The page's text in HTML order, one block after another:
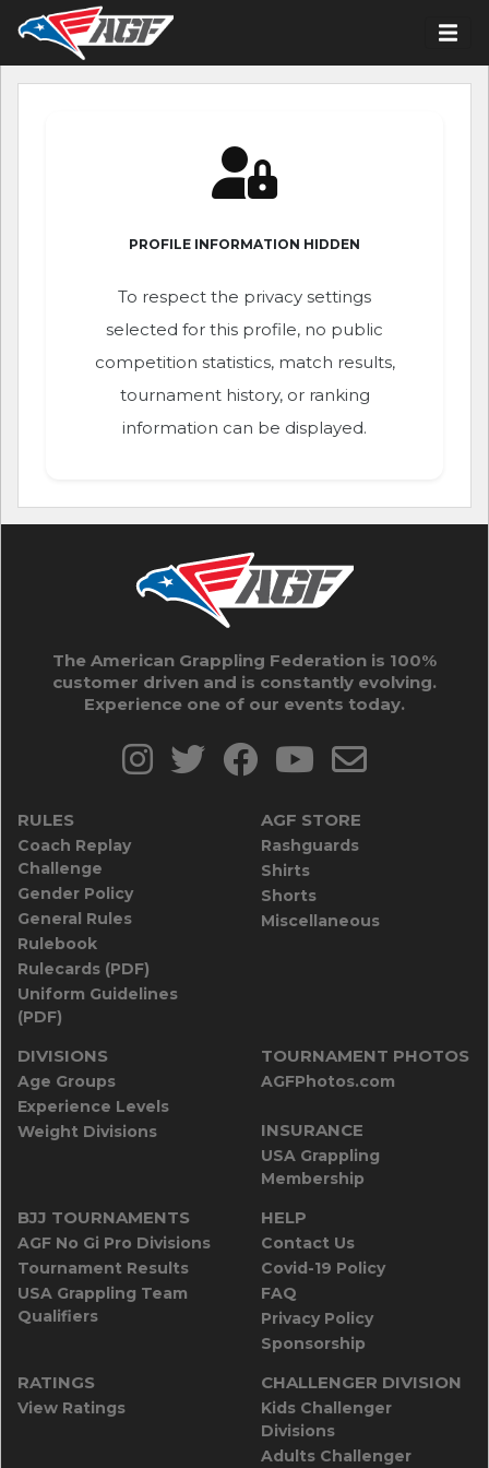
PROFILE INFORMATION HIDDEN
To respect the privacy settings
selected for this profile, no public
competition statistics, match results,
tournament history, or ranking
information can be displayed.
The American Grappling Federation is 100%
customer driven and is constantly evolving.
Experience one of our events today.
RULES
Coach Replay
Challenge
Gender Policy
General Rules
Rulebook
Rulecards (PDF)
Uniform Guidelines
(PDF)
AGF STORE
Rashguards
Shirts
Shorts
Miscellaneous
DIVISIONS
Age Groups
Experience Levels
Weight Divisions
TOURNAMENT PHOTOS
AGFPhotos.com
INSURANCE
USA Grappling
Membership
BJJ TOURNAMENTS
AGF No Gi Pro Divisions
Tournament Results
USA Grappling Team
Qualifiers
HELP
Contact Us
Covid-19 Policy
FAQ
Privacy Policy
Sponsorship
RATINGS
View Ratings
CHALLENGER DIVISION
Kids Challenger
Divisions
Adults Challenger